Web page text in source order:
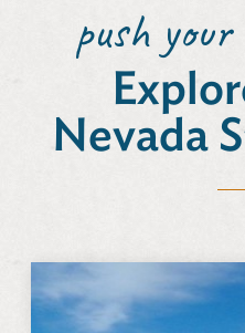
push
Nevada